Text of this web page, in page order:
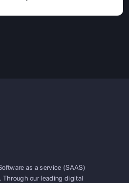
as a service (SAAS)
our leading digital